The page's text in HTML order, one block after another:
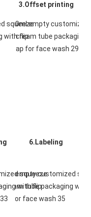
3.Offset printing
6.Labeling